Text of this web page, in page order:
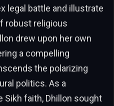
legal battle and illustrate
robust religious
drew upon her own
a compelling
the polarizing
politics. As a
faith, Dhillon sought